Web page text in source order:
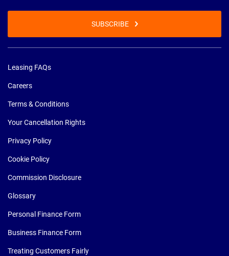
SUBSCRIBE
Leasing FAQs
Careers
Terms & Conditions
Your Cancellation Rights
Privacy Policy
Cookie Policy
Commission Disclosure
Glossary
Personal Finance Form
Business Finance Form
Treating Customers Fairly